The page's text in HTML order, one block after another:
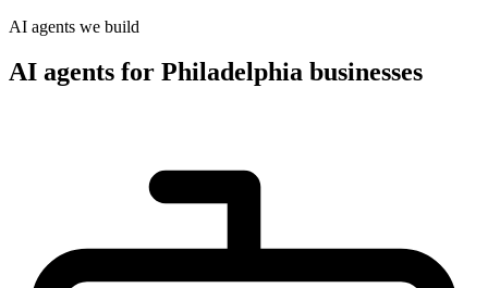
AI agents we build
AI agents for Philadelphia businesses